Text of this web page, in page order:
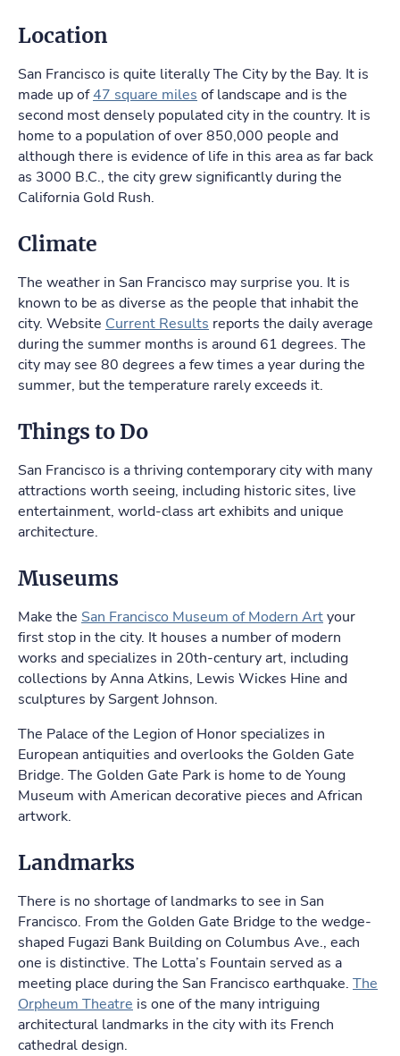
Location
San Francisco is quite literally The City by the Bay. It is
made up of47 square miles of landscape and is the
second most densely populated city in the country. It is
home to a population of over 850,000 people and
although there is evidence of life in this area as far back
as 3000 B.C., the city grew significantly during the
California Gold Rush.
Climate
The weather in San Francisco may surprise you. It is
known to be as diverse as the people that inhabit the
city. Website Current Results reports the daily average
during the summer months is around 61 degrees. The
city may see 80 degrees a few times a year during the
summer, but the temperature rarely exceeds it.
Things to Do
San Francisco is a thriving contemporary city with many
attractions worth seeing, including historic sites, live
entertainment, world-class art exhibits and unique
architecture.
Museums
Make the San Francisco Museum of Modern Artyour
first stop in the city. It houses a number of modern
works and specializes in 20th-century art, including
collections by Anna Atkins, Lewis Wickes Hine and
sculptures by Sargent Johnson.
The Palace of the Legion of Honor specializes in
European antiquities and overlooks the Golden Gate
Bridge. The Golden Gate Park is home to de Young
Museum with American decorative pieces and African
artwork.
Landmarks
There is no shortage of landmarks to see in San
Francisco. From the Golden Gate Bridge to the wedge-
shaped Fugazi Bank Building on Columbus Ave., each
one is distinctive. The Lotta’s Fountain served as a
meeting place during the San Francisco earthquake. The
Orpheum Theatre is one of the many intriguing
architectural landmarks in the city with its French
cathedral design.